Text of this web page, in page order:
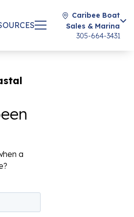
Caribee Boat
Sales & Marina
305-664-3431
a